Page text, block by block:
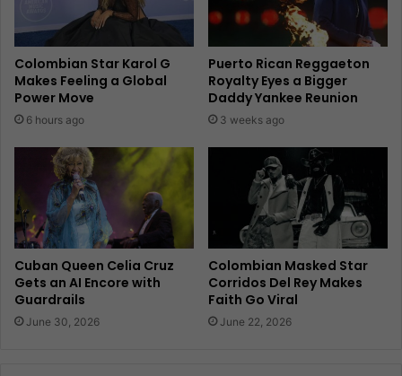
Colombian Star Karol G
Makes Feeling a Global
Power Move
6 hours ago
Puerto Rican Reggaeton
Royalty Eyes a Bigger
Daddy Yankee Reunion
3 weeks ago
Cuban Queen Celia Cruz
Gets an AI Encore with
Guardrails
June 30, 2026
Colombian Masked Star
Corridos Del Rey Makes
Faith Go Viral
June 22, 2026